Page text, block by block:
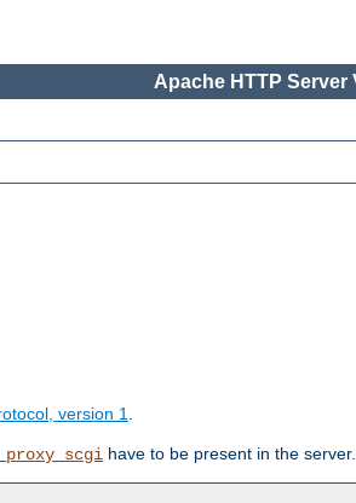
Apache HTTP Server
version 1.
have to be present in the server.